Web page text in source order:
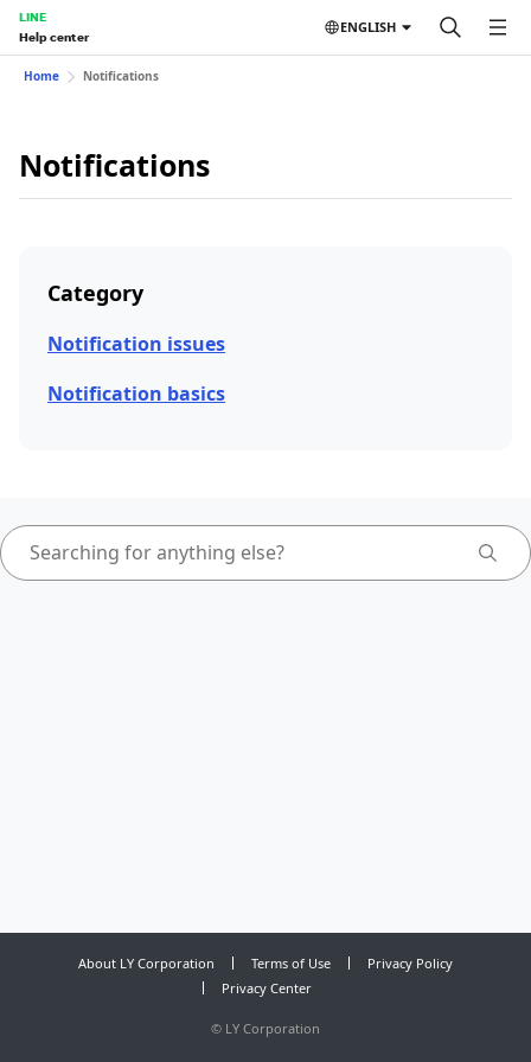
LINE
Help center
ENGLISH
Home Notifications
Notifications
Category
Notification issues
Notification basics
About LY Corporation Terms of Use
Privacy Policy
Privacy Center
© LY Corporation